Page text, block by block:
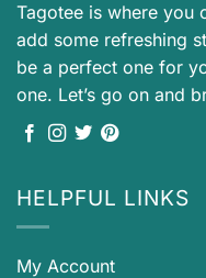
Tagotee is where you
add some refreshing
be a perfect one for
one. Let’s go on and
HELPFUL LINKS
My Account